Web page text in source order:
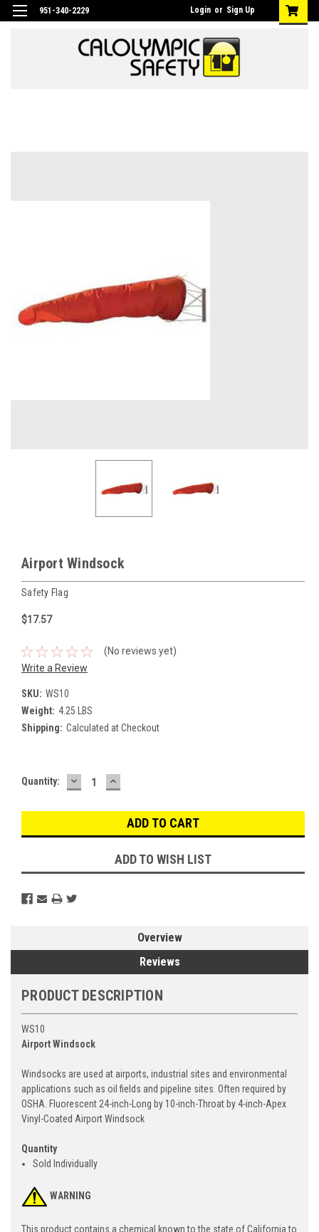
951-340-2229 Login or Sign Up
Airport Windsock
Safety Flag
$17.57
(No reviews yet)
Write a Review
SKU: WS10
Weight: 4.25 LBS
Shipping: Calculated at Checkout
Current
Quantity: DECREASE
QUANTITY:
INCREASE
QUANTITY:
ADD TO WISH LIST
Overview
Reviews
PRODUCT DESCRIPTION
WS10
Airport Windsock
Windsocks are used at airports, industrial sites and environmental
applications such as oil fields and pipeline sites. Often required by
OSHA. Fluorescent 24-inch-Long by 10-inch-Throat by 4-inch-Apex
Vinyl-Coated Airport Windsock
Quantity
Sold Individually
WARNING
This product contains a chemical known to the state of California to